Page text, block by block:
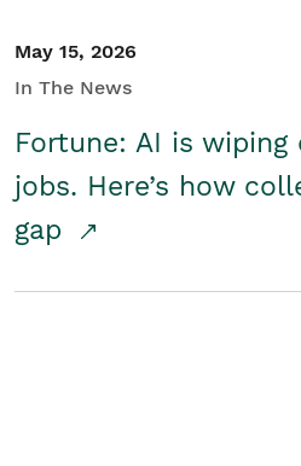
May 15, 2026
In The News
Fortune: AI is
jobs. Here’s how
gap